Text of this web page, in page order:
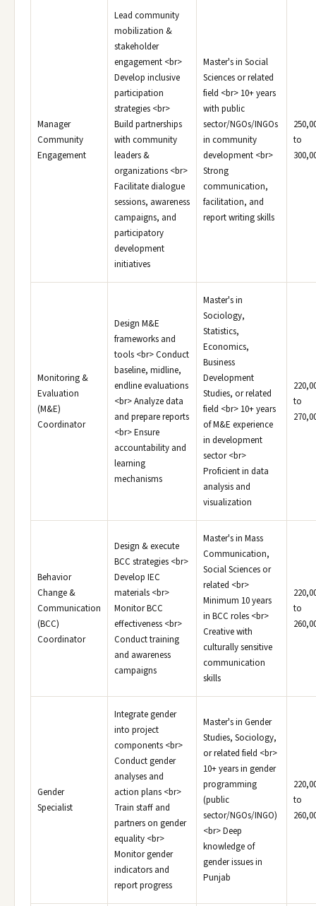
Manager
Community
Engagement
Lead community
mobilization &
stakeholder
engagement <br>
Develop inclusive
participation
strategies <br>
Build partnerships
with community
leaders &
organizations <br>
Facilitate dialogue
sessions, awareness
campaigns, and
participatory
development
initiatives
Master's in Social
Sciences or related
field <br> 10+ years
with public
sector/NGOs/INGOs
in community
development <br>
Strong
communication,
facilitation, and
report writing skills
to
Monitoring &
Evaluation
(M&E)
Coordinator
Design M&E
frameworks and
tools <br> Conduct
baseline, midline,
endline evaluations
<br> Analyze data
and prepare reports
<br> Ensure
accountability and
learning
mechanisms
Master's in
Sociology,
Statistics,
Economics,
Business
Development
Studies, or related
field <br> 10+ years
of M&E experience
in development
sector <br>
Proficient in data
analysis and
visualization
to
Behavior
Change &
Communication
(BCC)
Coordinator
Design & execute
BCC strategies <br>
Develop IEC
materials <br>
Monitor BCC
effectiveness <br>
Conduct training
and awareness
campaigns
Master's in Mass
Communication,
Social Sciences or
related <br>
Minimum 10 years
in BCC roles <br>
Creative with
culturally sensitive
communication
skills
to
Gender
Specialist
Integrate gender
into project
components <br>
Conduct gender
analyses and
action plans <br>
Train staff and
partners on gender
equality <br>
Monitor gender
indicators and
report progress
Master's in Gender
Studies, Sociology,
or related field <br>
10+ years in gender
programming
(public
sector/NGOs/INGO)
<br> Deep
knowledge of
gender issues in
Punjab
to